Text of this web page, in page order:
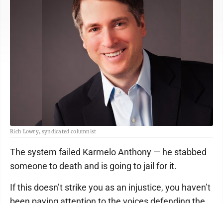
Rich Lowry, syndicated columnist
The system failed Karmelo Anthony — he stabbed
someone to death and is going to jail for it.
If this doesn’t strike you as an injustice, you haven’t